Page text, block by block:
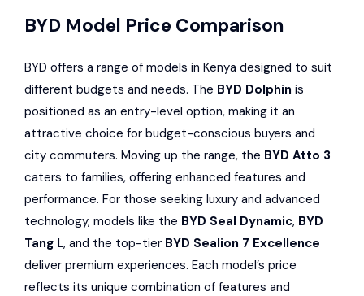
BYD Model Price Comparison
BYD offers a range of models in Kenya designed to suit
different budgets and needs. The BYD Dolphin is
positioned as an entry-level option, making it an
attractive choice for budget-conscious buyers and
city commuters. Moving up the range, the BYD Atto 3
caters to families, offering enhanced features and
performance. For those seeking luxury and advanced
technology, models like the BYD Seal Dynamic, BYD
Tang L, and the top-tier BYD Sealion 7 Excellence
deliver premium experiences. Each model’s price
reflects its unique combination of features and